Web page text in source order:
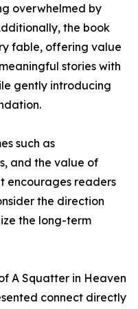
overwhelmed by
the book
fable, offering value
stories with
gently introducing
such as
and the value of
encourages readers
the direction
the long-term
A Squatter in Heaven
connect directly